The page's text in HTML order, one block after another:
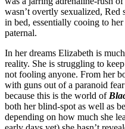
wasn’t overtly sexualized, Red
in bed, essentially cooing to
paternal.
In her dreams Elizabeth is
reality. She is struggling to
not fooling anyone. From her
with guns out of a paranoid
because this is the world of
both her blind-spot as well as
depending on how much she